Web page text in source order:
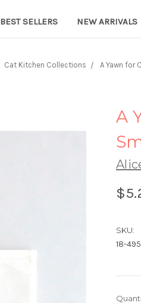
BEST SELLERS NEW ARRIVALS
Cat Kitchen Collections A Yawn for
A
SKU:
18-495